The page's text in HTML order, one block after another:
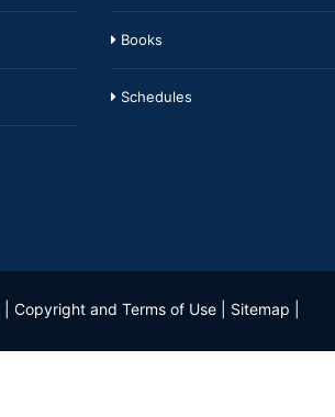
Books
Schedules
Copyright and Terms of Use Sitemap